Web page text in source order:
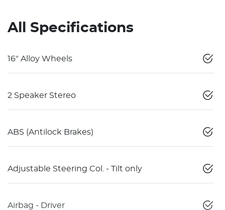
All Specifications
16" Alloy Wheels
2 Speaker Stereo
ABS (Antilock Brakes)
Adjustable Steering Col. - Tilt only
Airbag - Driver